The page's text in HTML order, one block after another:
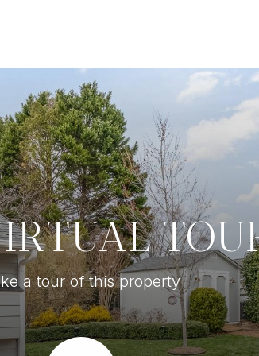
a tour of this property